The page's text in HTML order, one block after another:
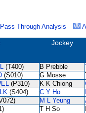
Pass Through Analysis
Jockey
(T400) B Prebble
(S010) G Mosse
(P310) K K Chiong
(S404) C Y Ho
M L Yeung
T H So